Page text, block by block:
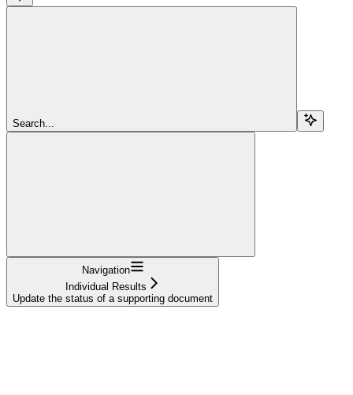
Search...
Navigation
Individual Results
Update the status of a supporting document